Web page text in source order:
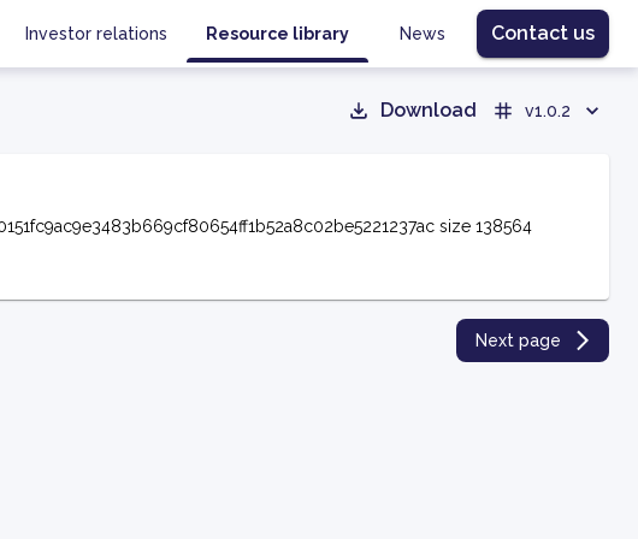
Investor relations Resource library News Contact us
Download v1.0.2
size 138564
Next page